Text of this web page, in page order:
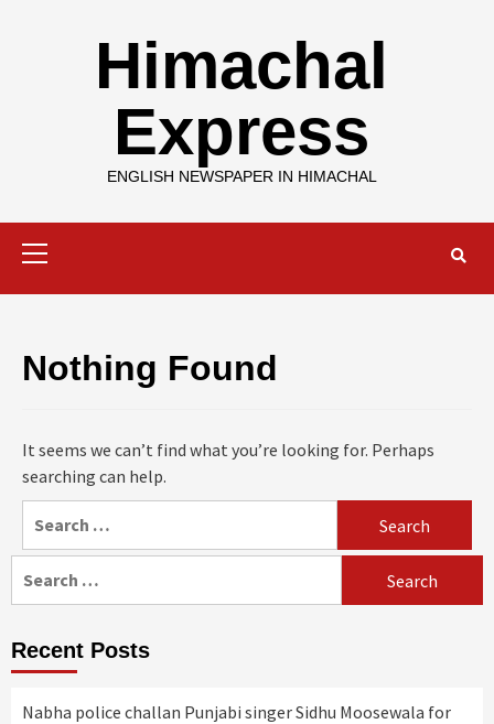
Himachal
Express
ENGLISH NEWSPAPER IN HIMACHAL
Nothing Found
It seems we can’t find what you’re looking for. Perhaps
searching can help.
Recent Posts
Nabha police challan Punjabi singer Sidhu Moosewala for